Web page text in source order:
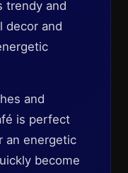
trendy and
decor and
and
is perfect
an energetic
become